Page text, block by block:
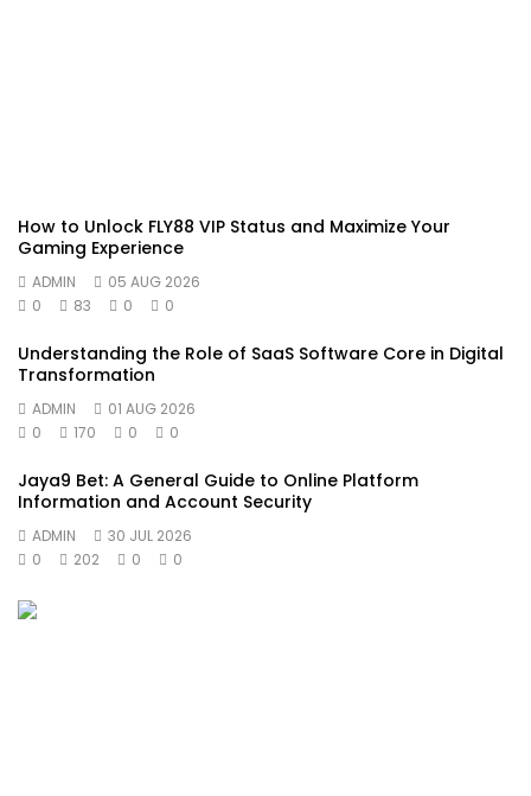
How to Unlock FLY88 VIP Status and Maximize Your
Gaming Experience
ADMIN
05 AUG 2026
0
83 0 0
Understanding the Role of SaaS Software Core in Digital
Transformation
ADMIN
01 AUG 2026
0
170 0 0
Jaya9 Bet: A General Guide to Online Platform
Information and Account Security
ADMIN
30 JUL 2026
0
202 0 0